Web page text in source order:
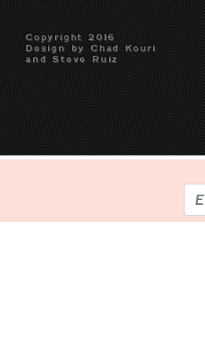
Copyright 2016
Design by Chad Kouri
and Steve Ruiz